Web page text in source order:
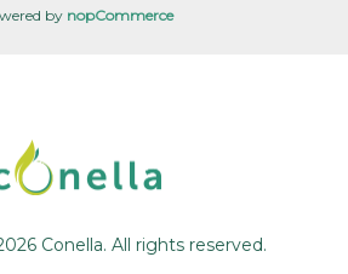
by nopCommerce
Conella. All rights reserved.